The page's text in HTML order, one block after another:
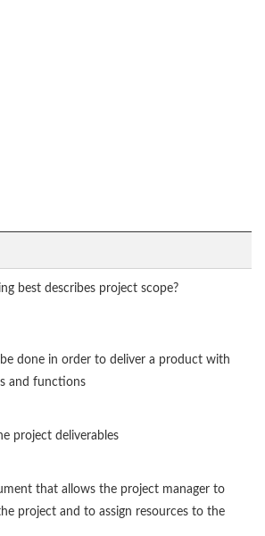
best describes project scope?
done in order to deliver a product with
and functions
project deliverables
that allows the project manager to
project and to assign resources to the